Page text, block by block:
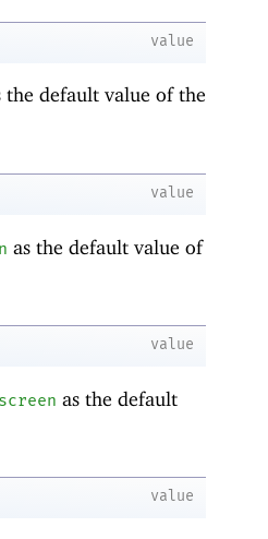
value
the default value of the
value
as the default value of
value
as the default
value